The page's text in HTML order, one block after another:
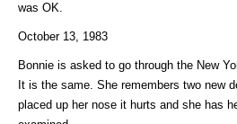
was OK.
October 13, 1983
Bonnie is asked to go through the New
It is the same. She remembers two new
placed up her nose it hurts and she has